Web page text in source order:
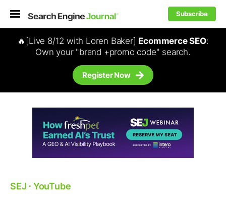
Subscribe
🔥[Live 8/12 with Loren Baker] Ecommerce SEO:
Own your "brand +promo code" search.
Register Now
SEJ ⋅ YouTube